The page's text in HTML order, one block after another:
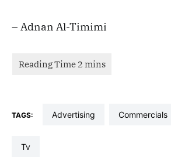
– Adnan Al-Timimi
TAGS: advertising commercials
tv